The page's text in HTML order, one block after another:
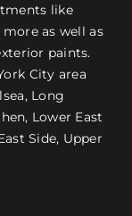
like
as well as
paints.
City area
Long
Lower East
Side, Upper